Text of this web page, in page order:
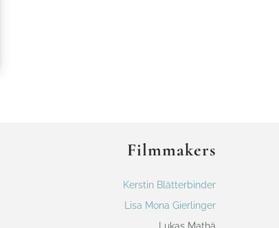
Filmmakers
Kerstin Blätterbinder
Lisa Mona Gierlinger
Lukas Mathä